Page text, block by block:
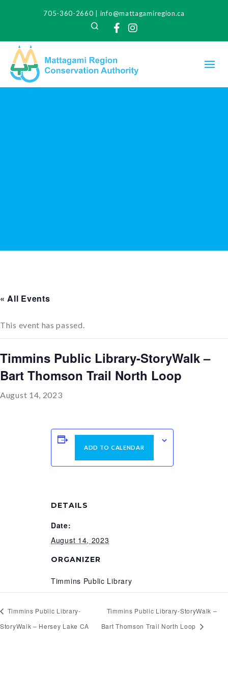
705-360-2660
info@mattagamiregion.ca
Search
Facebook
Instagram
« All Events
This event has passed.
Timmins Public Library-StoryWalk –
Bart Thomson Trail North Loop
August 14, 2023
ADD TO CALENDAR
DETAILS
Date:
August 14, 2023
ORGANIZER
Timmins Public Library
Timmins Public Library-
StoryWalk – Hersey Lake CA
Timmins Public Library-StoryWalk –
Bart Thomson Trail North Loop